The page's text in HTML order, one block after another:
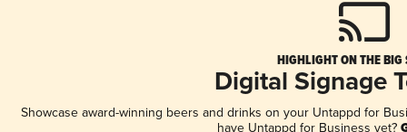
HIGHLIGHT ON THE BIG
Digital Signage
Showcase award-winning beers and drinks on your Untappd for
have Untappd for Business yet?